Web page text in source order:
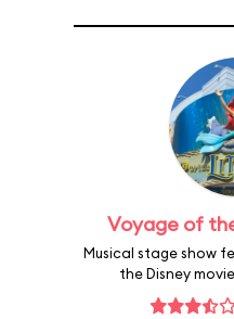
Voyage of
Musical stage show
the Disney